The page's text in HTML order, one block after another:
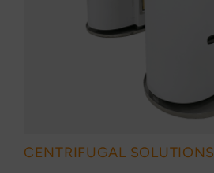
CENTRIFUGAL SOLUTIONS